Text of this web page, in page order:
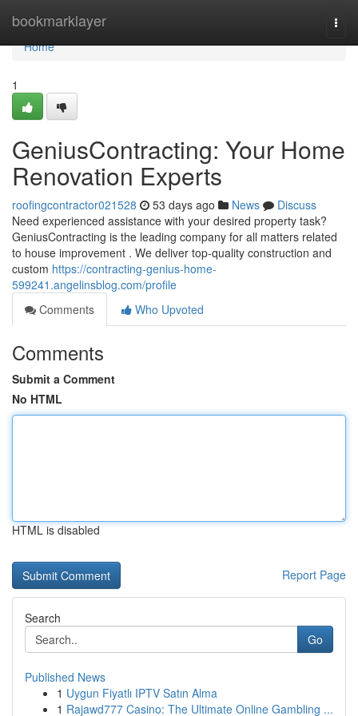
bookmarklayer
Home
Home
1
GeniusContracting: Your Home
Renovation Experts
roofingcontractor021528 53 days ago News
Discuss
Need experienced assistance with your desired property task?
GeniusContracting is the leading company for all matters related
to house improvement . We deliver top-quality construction and
custom https://contracting-genius-home-
599241.angelinsblog.com/profile
Comments
Who Upvoted
Comments
Submit a Comment
No HTML
HTML is disabled
Report Page
Search
Go
Published News
1 Uygun Fiyatlı IPTV Satın Alma
1 Rajawd777 Casino: The Ultimate Online Gambling ...